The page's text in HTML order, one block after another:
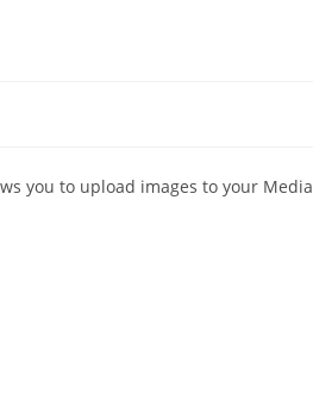
you to upload images to your Media